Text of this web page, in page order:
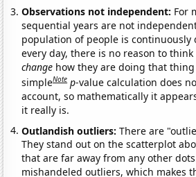
Observations not independent: For
sequential years are not
population of people is continuously
every day, there is no reason to
change how they are doing that thing
simpleNote p-value calculation does
account, so mathematically it
it really is.
Outlandish outliers:There are
They stand out on the scatterplot
that are far away from any other
mishandeled outliers, which makes